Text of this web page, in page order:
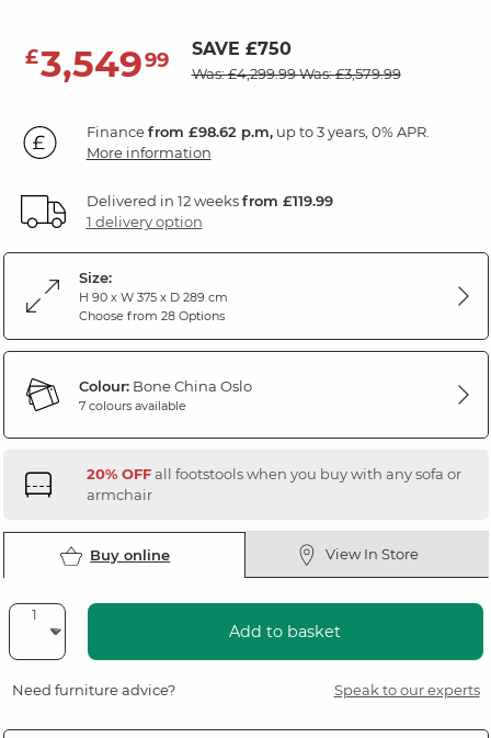
£3,54999 SAVE £750
Was: £4,299.99Was: £3,579.99
Financefrom £98.62 p.m,up to 3 years, 0% APR.
More information
Delivered in 12 weeksfrom £119.99
1 delivery option
Size:
H 90 x W 375 x D 289 cm
Choose from 28 Options
Colour:Bone China Oslo
7 colours available
20% OFFall footstools when you buy with any sofa or
armchair
Buy online View In Store
Add to basket
Need furniture advice? Speak to our experts